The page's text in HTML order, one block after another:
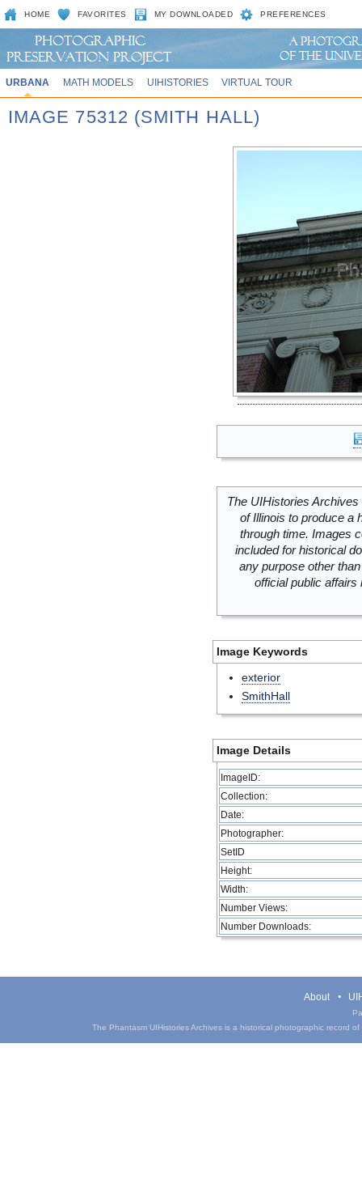
HOME FAVORITES MY DOWNLOADED PREFERENCES
URBANA MATH MODELS UIHISTORIES VIRTUAL TOUR
IMAGE 75312 (SMITH HALL)
The UIHistories
of Illinois to produce a
through time. Images
included for historical
any purpose other
official public
Image Keywords
exterior
SmithHall
Image Details
ImageID:
Collection:
Date:
Photographer:
SetID
Height:
Width:
Number Views:
Number Downloads:
About
The Phantasm UIHistories Archives is a historical photographic record